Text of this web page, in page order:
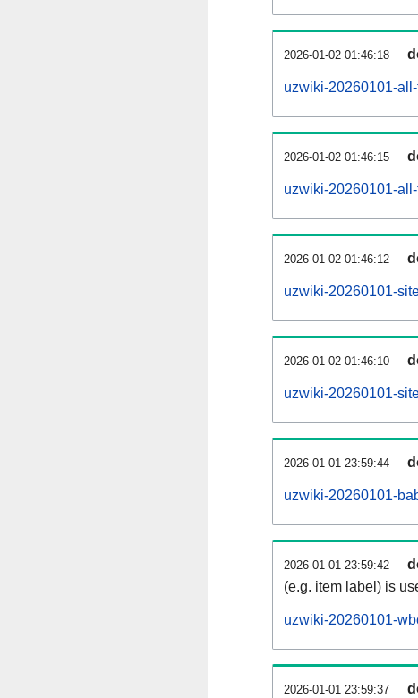
2026-01-02 01:46:18
uzwiki-20260101-
2026-01-02 01:46:15
uzwiki-20260101-
2026-01-02 01:46:12
uzwiki-20260101-
2026-01-02 01:46:10
uzwiki-20260101-
2026-01-01 23:59:44
uzwiki-20260101-
2026-01-01 23:59:42
(e.g. item label) is
uzwiki-20260101-
2026-01-01 23:59:37